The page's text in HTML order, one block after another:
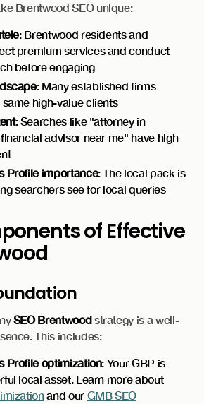
Brentwood SEO unique:
: Brentwood residents and
premium services and conduct
before engaging
: Many established firms
high-value clients
: Searches like "attorney in
advisor near me" have high
Profile importance: The local pack is
searchers see for local queries
of Effective
SEO Brentwoodstrategy is a well-
This includes:
Profile optimization: Your GBP is
local asset. Learn more about
and our GMB SEO